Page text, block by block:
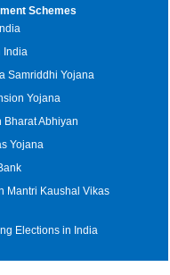
Schemes
India
Samriddhi Yojana
Yojana
Bharat Abhiyan
Yojana
Mantri Kaushal Vikas
Elections in India